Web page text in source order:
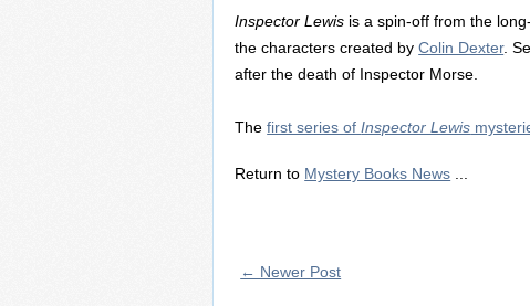
Inspector Lewis is a spin-off from the
the characters created byColin Dexter.
after the death of Inspector Morse.
Thefirst series ofInspector Lewis
Return to Mystery Books News
← Newer Post